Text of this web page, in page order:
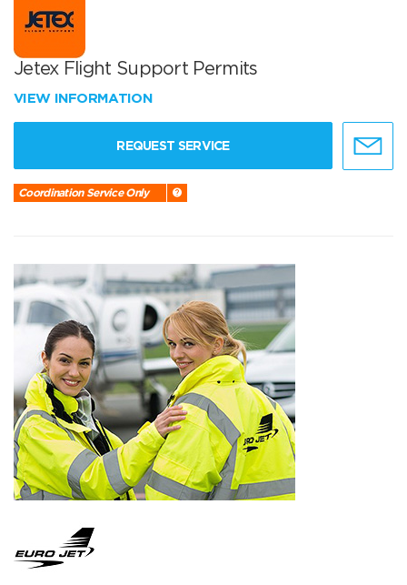
Jetex Flight Support Permits
VIEW INFORMATION
REQUEST SERVICE
Coordination Service Only